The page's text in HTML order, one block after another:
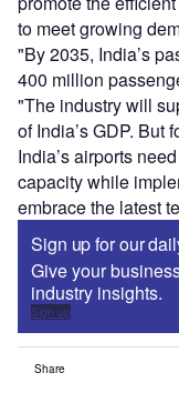
to meet growing
"By 2035, India’s
400 million
"The industry will
of India’s GDP. But
India’s airports
capacity while
embrace the latest
Sign up for our
Give your
industry insights.
Sign up
Share